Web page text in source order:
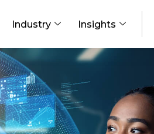
Industry Insights